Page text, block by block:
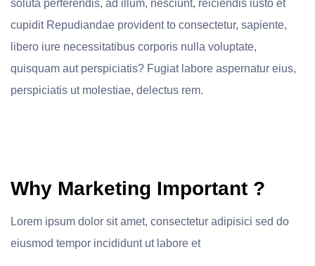
soluta perferendis, ad illum, nesciunt, reiciendis iusto et
cupidit Repudiandae provident to consectetur, sapiente,
libero iure necessitatibus corporis nulla voluptate,
quisquam aut perspiciatis? Fugiat labore aspernatur eius,
perspiciatis ut molestiae, delectus rem.
Why Marketing Important ?
Lorem ipsum dolor sit amet, consectetur adipisici sed do
eiusmod tempor incididunt ut labore et